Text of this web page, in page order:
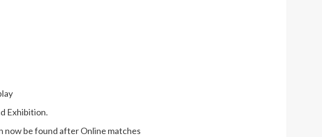
Exhibition.
now be found after Online matches